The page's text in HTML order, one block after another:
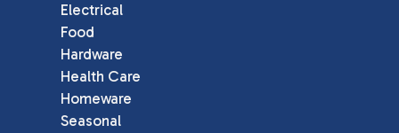
Electrical
Food
Hardware
Health Care
Homeware
Seasonal